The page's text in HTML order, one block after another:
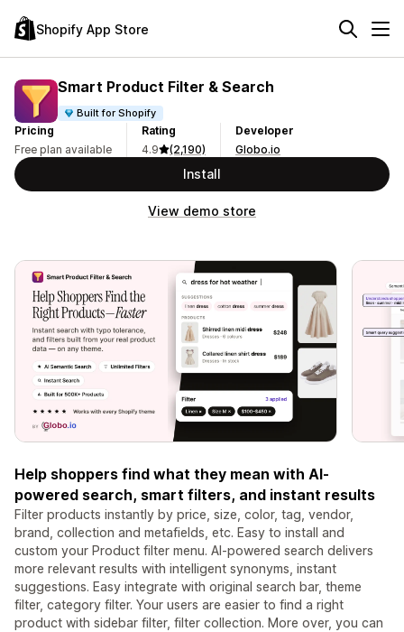
Shopify App Store
Smart Product Filter & Search
Built for Shopify
Pricing
Free plan available
Rating
4.9
(2,190)
Developer
Globo.io
Install
View demo store
Help shoppers find what they mean with AI-
powered search, smart filters, and instant results
Filter products instantly by price, size, color, tag, vendor,
brand, collection and metafields, etc. Easy to install and
custom your Product filter menu. AI-powered search delivers
more relevant results with intelligent synonyms, instant
suggestions. Easy integrate with original search bar, theme
filter, category filter. Your users are easier to find a right
product with sidebar filter, filter collection. More over, you can